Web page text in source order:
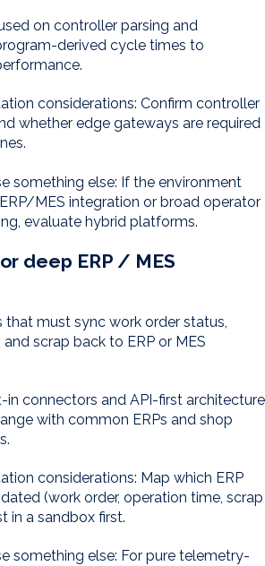
on controller parsing and
derived cycle times to
considerations: Confirm controller
whether edge gateways are required
something else: If the environment
MES integration or broad operator
evaluate hybrid platforms.
deep ERP / MES
that must sync work order status,
scrap back to ERP or MES
in connectors and API-first architecture
with common ERPs and shop
considerations: Map which ERP
(work order, operation time, scrap
in a sandbox first.
something else: For pure telemetry-